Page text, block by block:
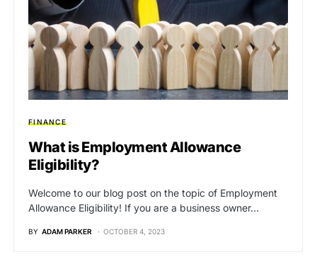
FINANCE
What is Employment Allowance
Eligibility?
Welcome to our blog post on the topic of Employment
Allowance Eligibility! If you are a business owner…
BY ADAM PARKER OCTOBER 4, 2023